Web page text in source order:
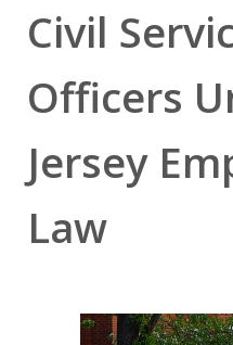
Civil
Officers
Jersey
Law